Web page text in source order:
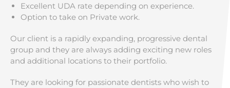
Excellent UDA rate depending on experience.
Option to take on Private work.
Our client is a rapidly expanding, progressive dental
group and they are always adding exciting new roles
and additional locations to their portfolio.
They are looking for passionate dentists who wish to